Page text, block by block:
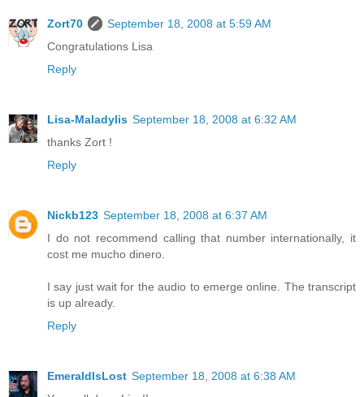
Zort70
September 18, 2008 at 5:59 AM
Congratulations Lisa
Reply
Lisa-Maladylis September 18, 2008 at 6:32 AM
thanks Zort !
Reply
Nickb123 September 18, 2008 at 6:37 AM
I do not recommend calling that number internationally, it
cost me mucho dinero.
I say just wait for the audio to emerge online. The transcript
is up already.
Reply
EmeraldIsLost September 18, 2008 at 6:38 AM